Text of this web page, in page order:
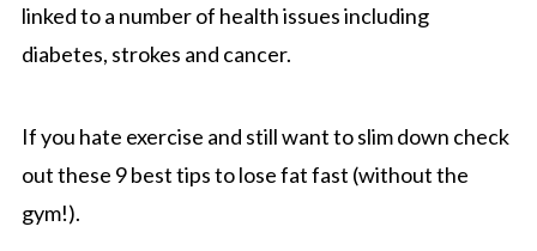
linked to a number of health issues including
diabetes, strokes and cancer.
If you hate exercise and still want to slim down check
out these 9 best tips to lose fat fast (without the
gym!).